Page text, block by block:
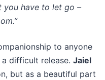
you have to let go –
to anyone
difficult release. Jaiel
but as a beautiful part